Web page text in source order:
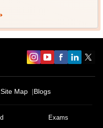
Site Map Blogs
Exams